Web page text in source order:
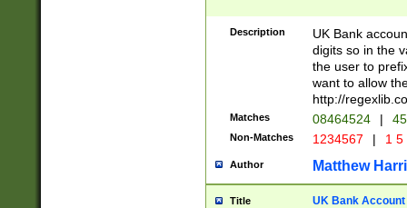
Description
UK Bank
digits so in the
the user to
want to allow
http://
Matches 08464524 |
Non-Matches 1234567 | 1
Author Matthew
Title UK Bank Account